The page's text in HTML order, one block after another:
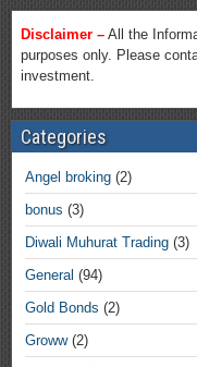
Disclaimer – All the
purposes only. Please
investment.
Categories
Angel broking (2)
bonus (3)
Diwali Muhurat Trading (3)
General (94)
Gold Bonds (2)
Groww(2)